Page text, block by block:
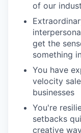
of our
get the
something
You have
velocity
businesses
You're
setbacks
creative